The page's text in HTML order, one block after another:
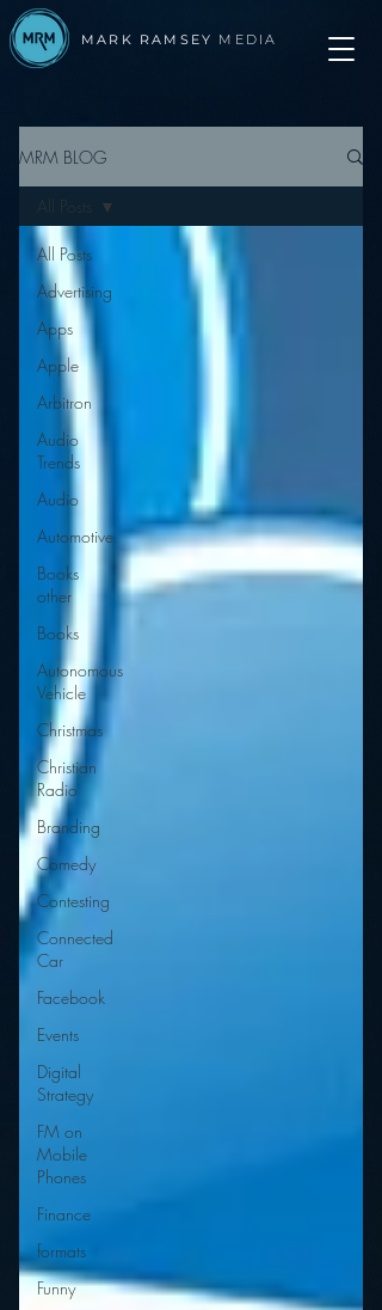
MARK RAMSEY MEDIA
MRM BLOG
All Posts
Advertising
Apps
Apple
Arbitron
Audio
Trends
Audio
Automotive
Books
other
Books
Autonomous
Vehicle
Christmas
Christian
Radio
Branding
Comedy
Contesting
Connected
Car
Facebook
Events
Digital
Strategy
FM on
Mobile
Phones
Finance
formats
Funny
All Posts